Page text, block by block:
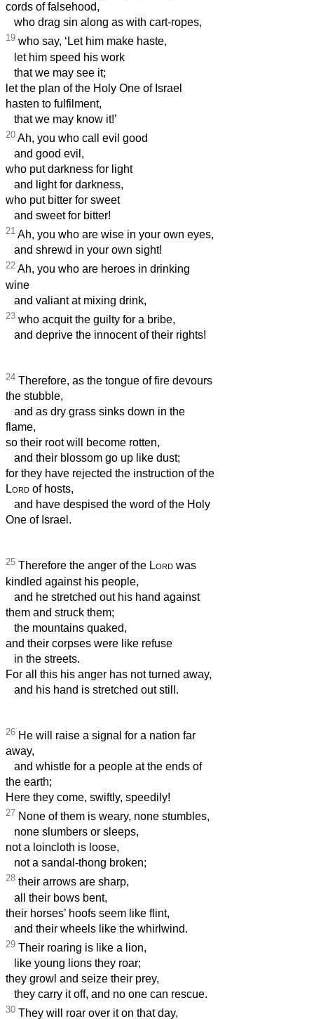
cords of falsehood,
who drag sin along as with cart-ropes,
19 who say, ‘Let him make haste,
let him speed his work
that we may see it;
let the plan of the Holy One of Israel
hasten to fulfilment,
that we may know it!’
20 Ah, you who call evil good
and good evil,
who put darkness for light
and light for darkness,
who put bitter for sweet
and sweet for bitter!
21 Ah, you who are wise in your own eyes,
and shrewd in your own sight!
22 Ah, you who are heroes in drinking
wine
and valiant at mixing drink,
23 who acquit the guilty for a bribe,
and deprive the innocent of their rights!
24 Therefore, as the tongue of fire devours
the stubble,
and as dry grass sinks down in the
flame,
so their root will become rotten,
and their blossom go up like dust;
for they have rejected the instruction of the
Lord of hosts,
and have despised the word of the Holy
One of Israel.
25 Therefore the anger of the Lord was
kindled against his people,
and he stretched out his hand against
them and struck them;
the mountains quaked,
and their corpses were like refuse
in the streets.
For all this his anger has not turned away,
and his hand is stretched out still.
26 He will raise a signal for a nation far
away,
and whistle for a people at the ends of
the earth;
Here they come, swiftly, speedily!
27 None of them is weary, none stumbles,
none slumbers or sleeps,
not a loincloth is loose,
not a sandal-thong broken;
28 their arrows are sharp,
all their bows bent,
their horses’ hoofs seem like flint,
and their wheels like the whirlwind.
29 Their roaring is like a lion,
like young lions they roar;
they growl and seize their prey,
they carry it off, and no one can rescue.
30 They will roar over it on that day,